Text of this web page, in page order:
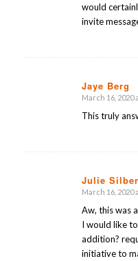
would
invite
Jaye Berg
says:
March 16, 2020
This truly
Julie
says:
March 16, 2020
Aw, this was
I would like
addition?
initiative to